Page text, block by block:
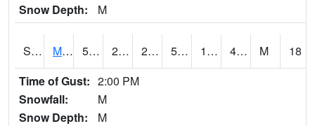
Snow Depth: M
S2075 McAllister Farm 51.4 22.3 22.3 51.4 18.827036 41.59153 M
18
Time of Gust: 2:00 PM
Snowfall:
M
Snow Depth:
M